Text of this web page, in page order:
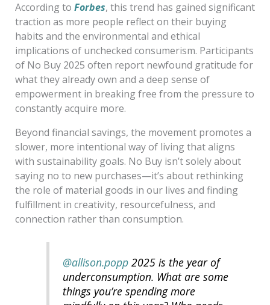
According to Forbes, this trend has gained significant
traction as more people reflect on their buying
habits and the environmental and ethical
implications of unchecked consumerism. Participants
of No Buy 2025 often report newfound gratitude for
what they already own and a deep sense of
empowerment in breaking free from the pressure to
constantly acquire more.
Beyond financial savings, the movement promotes a
slower, more intentional way of living that aligns
with sustainability goals. No Buy isn’t solely about
saying no to new purchases—it’s about rethinking
the role of material goods in our lives and finding
fulfillment in creativity, resourcefulness, and
connection rather than consumption.
@allison.popp2025 is the year of
underconsumption. What are some
things you’re spending more